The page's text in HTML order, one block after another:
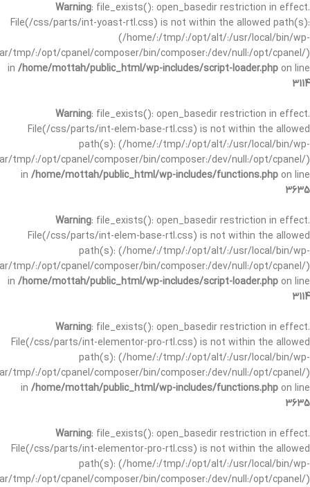
Warning: file_exists(): open_basedir restriction in effect.
File(/css/parts/int-yoast-rtl.css) is not within the allowed path(s):
(/home/:/tmp/:/opt/alt/:/usr/local/bin/wp-
tmp/:/opt/cpanel/composer/bin/composer:/dev/null:/opt/cpanel/)
in /home/mottah/public_html/wp-includes/script-loader.php on line
3114
Warning: file_exists(): open_basedir restriction in effect.
File(/css/parts/int-elem-base-rtl.css) is not within the allowed
path(s): (/home/:/tmp/:/opt/alt/:/usr/local/bin/wp-
tmp/:/opt/cpanel/composer/bin/composer:/dev/null:/opt/cpanel/)
in /home/mottah/public_html/wp-includes/functions.php on line
3635
Warning: file_exists(): open_basedir restriction in effect.
File(/css/parts/int-elem-base-rtl.css) is not within the allowed
path(s): (/home/:/tmp/:/opt/alt/:/usr/local/bin/wp-
tmp/:/opt/cpanel/composer/bin/composer:/dev/null:/opt/cpanel/)
in /home/mottah/public_html/wp-includes/script-loader.php on line
3114
Warning: file_exists(): open_basedir restriction in effect.
File(/css/parts/int-elementor-pro-rtl.css) is not within the allowed
path(s): (/home/:/tmp/:/opt/alt/:/usr/local/bin/wp-
tmp/:/opt/cpanel/composer/bin/composer:/dev/null:/opt/cpanel/)
in /home/mottah/public_html/wp-includes/functions.php on line
3635
Warning: file_exists(): open_basedir restriction in effect.
File(/css/parts/int-elementor-pro-rtl.css) is not within the allowed
path(s): (/home/:/tmp/:/opt/alt/:/usr/local/bin/wp-
tmp/:/opt/cpanel/composer/bin/composer:/dev/null:/opt/cpanel/)